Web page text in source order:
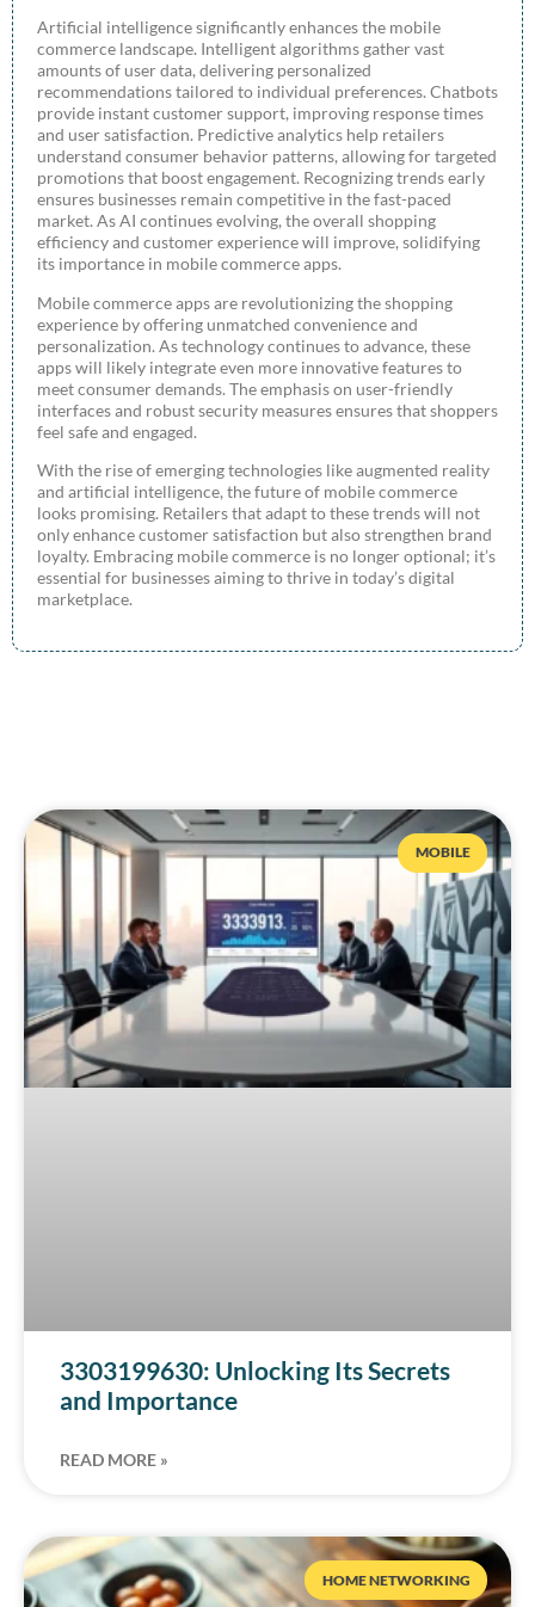
Artificial intelligence significantly enhances the mobile
commerce landscape. Intelligent algorithms gather vast
amounts of user data, delivering personalized
recommendations tailored to individual preferences. Chatbots
provide instant customer support, improving response times
and user satisfaction. Predictive analytics help retailers
understand consumer behavior patterns, allowing for targeted
promotions that boost engagement. Recognizing trends early
ensures businesses remain competitive in the fast-paced
market. As AI continues evolving, the overall shopping
efficiency and customer experience will improve, solidifying
its importance in mobile commerce apps.
Mobile commerce apps are revolutionizing the shopping
experience by offering unmatched convenience and
personalization. As technology continues to advance, these
apps will likely integrate even more innovative features to
meet consumer demands. The emphasis on user-friendly
interfaces and robust security measures ensures that shoppers
feel safe and engaged.
With the rise of emerging technologies like augmented reality
and artificial intelligence, the future of mobile commerce
looks promising. Retailers that adapt to these trends will not
only enhance customer satisfaction but also strengthen brand
loyalty. Embracing mobile commerce is no longer optional; it’s
essential for businesses aiming to thrive in today’s digital
marketplace.
MOBILE
3303199630: Unlocking Its Secrets
and Importance
READ MORE »
HOME NETWORKING